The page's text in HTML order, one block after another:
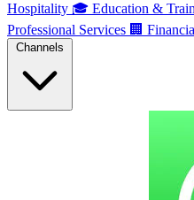
Hospitality 🎓 Education &
Professional Services 🏢